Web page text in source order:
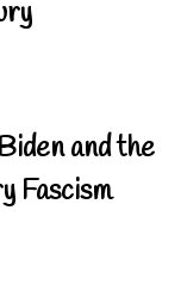
and the
Fascism